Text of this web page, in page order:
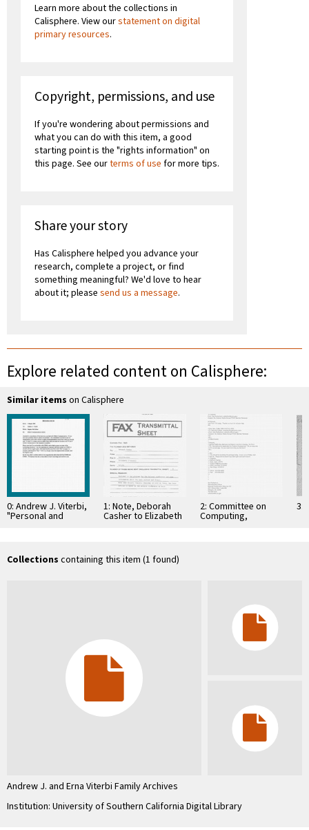
Learn more about the collections in
Calisphere. View ourstatement on digital
primary resources.
Copyright, permissions, and use
If you're wondering about permissions and
what you can do with this item, a good
starting point is the "rights information" on
this page. See ourterms of use for more tips.
Share your story
Has Calisphere helped you advance your
research, complete a project, or find
something meaningful? We'd love to hear
about it; please send us a message.
Explore related content on Calisphere:
Similar items on Calisphere
0: Andrew J. Viterbi,
"Personal and
Spectrum Code
Division …
1: Note, Deborah
Casher to Elizabeth
2: Committee on
Computing,
Information, and
3:
Collections containing this item (1 found)
Andrew J. and Erna Viterbi Family Archives
Institution: University of Southern California Digital Library